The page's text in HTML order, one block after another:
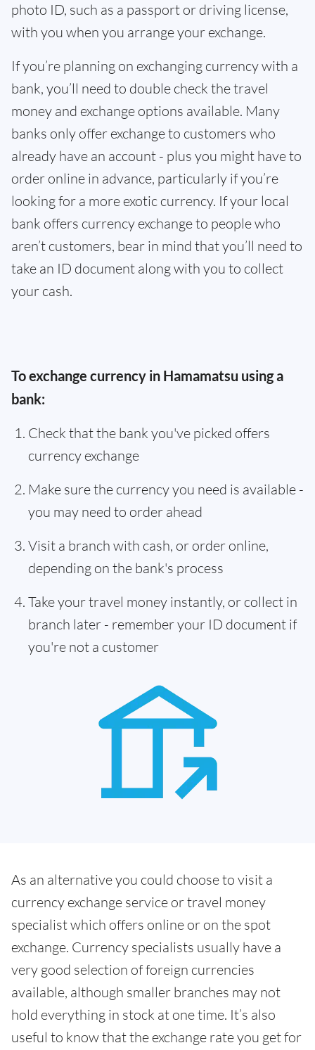
photo ID, such as a passport or driving license,
with you when you arrange your exchange.
If you’re planning on exchanging currency with a
bank, you’ll need to double check the travel
money and exchange options available. Many
banks only offer exchange to customers who
already have an account - plus you might have to
order online in advance, particularly if you’re
looking for a more exotic currency. If your local
bank offers currency exchange to people who
aren’t customers, bear in mind that you’ll need to
take an ID document along with you to collect
your cash.
To exchange currency in Hamamatsu using a
bank:
Check that the bank you've picked offers
currency exchange
Make sure the currency you need is available -
you may need to order ahead
Visit a branch with cash, or order online,
depending on the bank's process
Take your travel money instantly, or collect in
branch later - remember your ID document if
you're not a customer
As an alternative you could choose to visit a
currency exchange service or travel money
specialist which offers online or on the spot
exchange. Currency specialists usually have a
very good selection of foreign currencies
available, although smaller branches may not
hold everything in stock at one time. It’s also
useful to know that the exchange rate you get for